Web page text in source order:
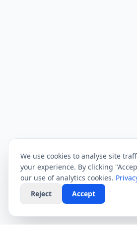
We use cookies to analyse site
your experience. By clicking
our use of analytics cookies.
Reject
Accept